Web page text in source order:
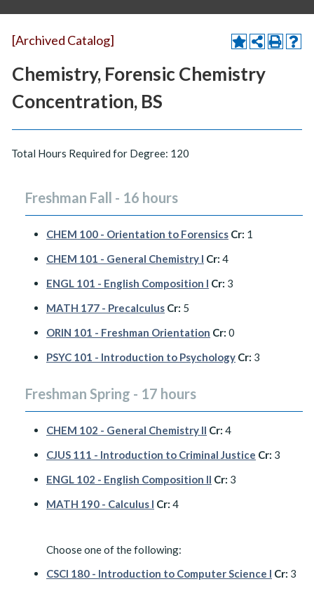
[Archived Catalog]
Chemistry, Forensic Chemistry
Concentration, BS
Total Hours Required for Degree: 120
Freshman Fall - 16 hours
CHEM 100 - Orientation to Forensics Cr: 1
CHEM 101 - General Chemistry I Cr: 4
ENGL 101 - English Composition I Cr: 3
MATH 177 - Precalculus Cr: 5
ORIN 101 - Freshman Orientation Cr: 0
PSYC 101 - Introduction to Psychology Cr: 3
Freshman Spring - 17 hours
CHEM 102 - General Chemistry II Cr: 4
CJUS 111 - Introduction to Criminal Justice Cr: 3
ENGL 102 - English Composition II Cr: 3
MATH 190 - Calculus I Cr: 4
Choose one of the following:
CSCI 180 - Introduction to Computer Science I Cr: 3